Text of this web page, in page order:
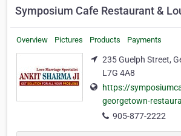
Symposium Cafe Restaurant &
Overview Pictures Products Payments
235 Guelph Street,
L7G 4A8
https://
georgetown-
905-877-2222